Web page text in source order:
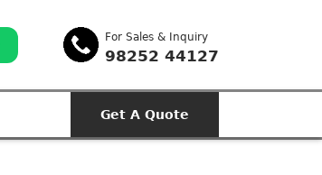
For Sales & Inquiry
98252 44127
Get A Quote